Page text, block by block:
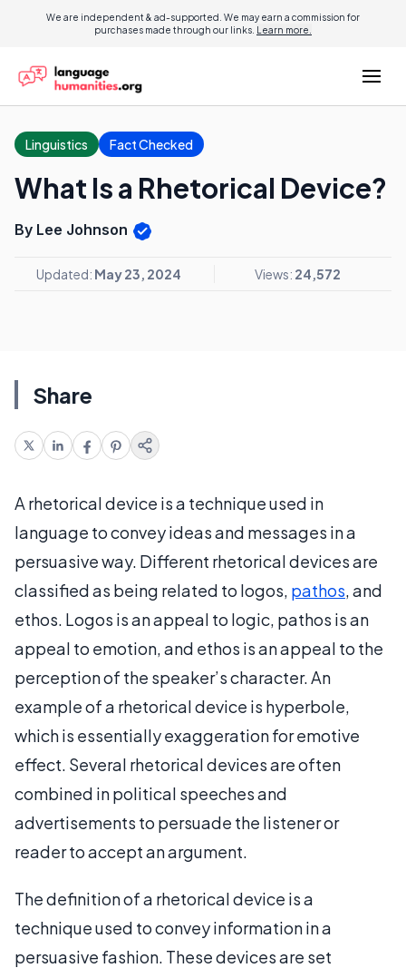
We are independent & ad-supported. We may earn a commission for
purchases made through our links. Learn more.
Linguistics Fact Checked
What Is a Rhetorical Device?
By Lee Johnson
Updated: May 23, 2024 Views: 24,572
Share
A rhetorical device is a technique used in
language to convey ideas and messages in a
persuasive way. Different rhetorical devices are
classified as being related to logos, pathos, and
ethos. Logos is an appeal to logic, pathos is an
appeal to emotion, and ethos is an appeal to the
perception of the speaker’s character. An
example of a rhetorical device is hyperbole,
which is essentially exaggeration for emotive
effect. Several rhetorical devices are often
combined in political speeches and
advertisements to persuade the listener or
reader to accept an argument.
The definition of a rhetorical device is a
technique used to convey information in a
persuasive fashion. These devices are set